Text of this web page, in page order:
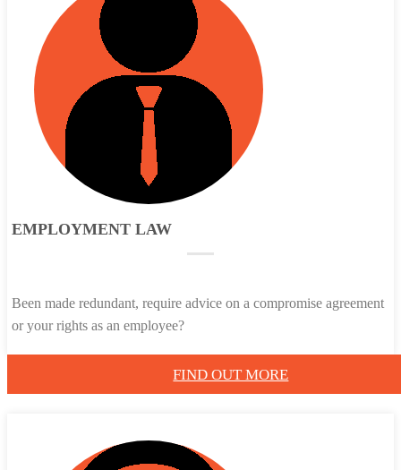
EMPLOYMENT LAW
Been made redundant, require advice on a compromise agreement
or your rights as an employee?
FIND OUT MORE